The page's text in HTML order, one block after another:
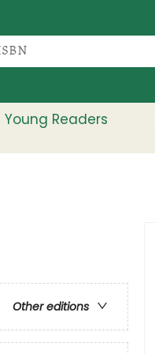
Young Readers
Other editions